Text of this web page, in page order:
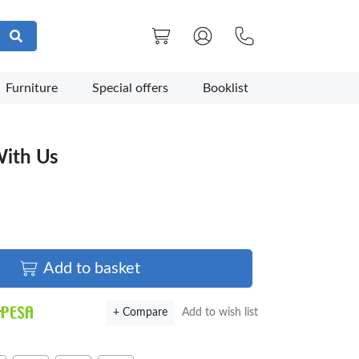
Furniture Special offers Booklist
Us
Add to basket
Add to wish list
+ Compare